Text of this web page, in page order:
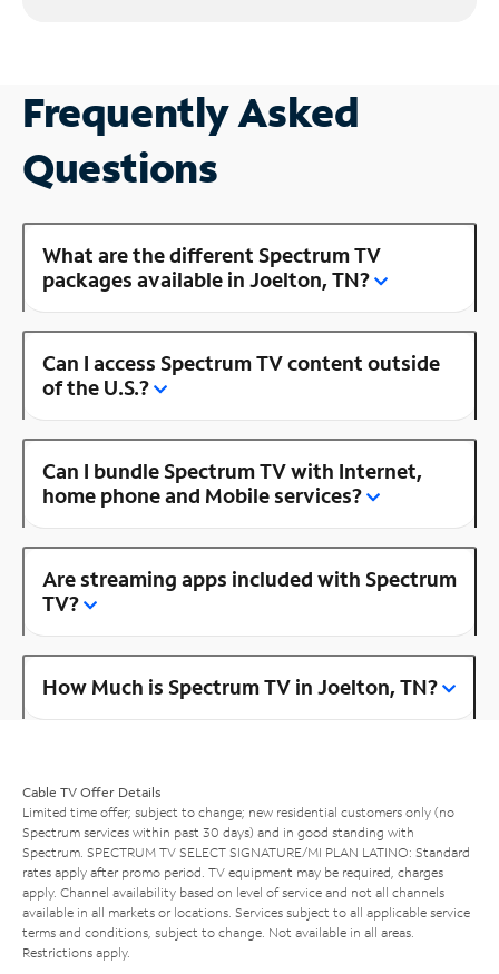
Frequently Asked
Questions
What are the different Spectrum TV
packages available in Joelton, TN?
Can I access Spectrum TV content outside
of the U.S.?
Can I bundle Spectrum TV with Internet,
home phone and Mobile services?
Are streaming apps included with Spectrum
TV?
How Much is Spectrum TV in Joelton, TN?
Cable TV Offer Details
Limited time offer; subject to change; new residential customers only (no
Spectrum services within past 30 days) and in good standing with
Spectrum. SPECTRUM TV SELECT SIGNATURE/MI PLAN LATINO: Standard
rates apply after promo period. TV equipment may be required, charges
apply. Channel availability based on level of service and not all channels
available in all markets or locations. Services subject to all applicable service
terms and conditions, subject to change. Not available in all areas.
Restrictions apply.